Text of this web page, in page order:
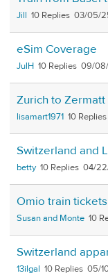
Jill 10 03/05/
eSim Coverage
JulH 10 09/
Zurich to
lisamart1971 10
Switzerland and
betty 10 04/
Omio train tickets
Susan and Monte 10
Switzerland
13ilgal 10 05/